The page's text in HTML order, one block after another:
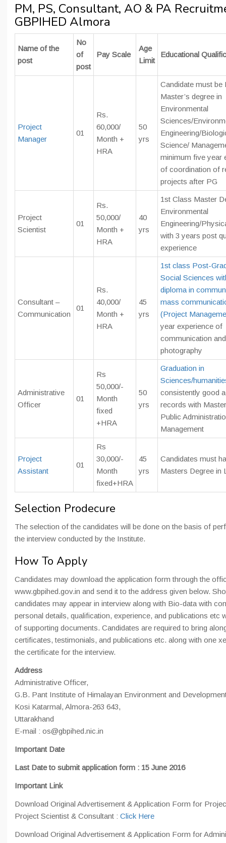
PM, PS, Consultant, AO & PA
GBPIHED Almora
Name of the
post
No
of
post
Pay Scale
Age
Limit
Educational
Project
Manager
01
Rs.
60,000/
Month +
HRA
50
yrs
Candidate must be
Master’s degree in
Environmental
Sciences/
Engineering/
Science/
minimum five year
of coordination of
projects after PG
Project
Scientist
01
Rs.
50,000/
Month +
HRA
40
yrs
1st Class Master
Environmental
Engineering/
with 3 years post
experience
Consultant –
Communication
01
Rs.
40,000/
Month +
HRA
45
yrs
1st class Post-
Social Sciences
diploma in
mass
(Project
year experience of
communication and
photography
Administrative
Officer
01
Rs
50,000/-
Month
fixed
+HRA
50
yrs
Graduation in
Sciences/
consistently good
records with
Public
Management
Project
Assistant
01
Rs
30,000/-
Month
fixed+HRA
45
yrs
Candidates must
Masters Degree in
Selection Prodecure
The selection of the candidates will be done on the basis of
the interview conducted by the Institute.
How To Apply
Candidates may download the application form through the
www.gbpihed.gov.in and send it to the address given below.
candidates may appear in interview along with Bio-data with
personal details, qualification, experience, and publications etc
of supporting documents. Candidates are required to bring
certificates, testimonials, and publications etc. along with one
the certificate for the interview.
Address
Administrative Officer,
G.B. Pant Institute of Himalayan Environment and
Kosi Katarmal, Almora-263 643,
Uttarakhand
E-mail : os@gbpihed.nic.in
Important Date
Last Date to submit application form : 15 June 2016
Important Link
Download Original Advertisement & Application Form for
Project Scientist & Consultant : Click Here
Download Original Advertisement & Application Form for